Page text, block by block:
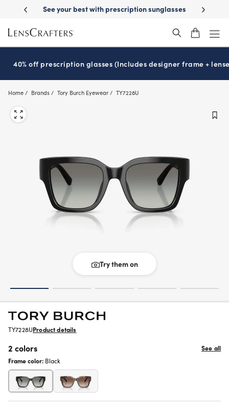
main
content
sunglassesSchool-ready with Essilor Stellest lenses It’s
40% off prescription glasses (Includes designer frame +
Home Brands Tory Burch Eyewear TY7228U
Try them on
TY7228UProduct details
2 colors
See all
Frame color: Black